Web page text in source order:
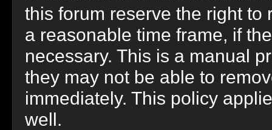
this forum reserve the right
a reasonable time frame, if
necessary. This is a manual
they may not be able to
immediately. This policy
well.